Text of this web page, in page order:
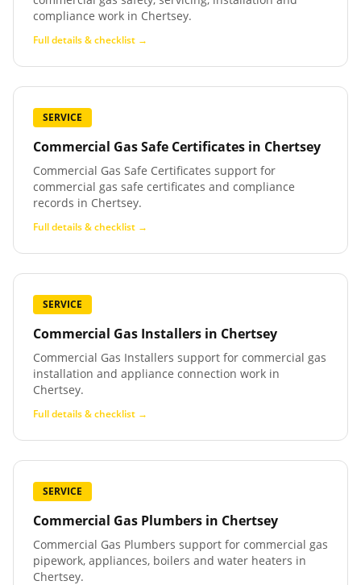
compliance work in Chertsey.
Full details & checklist →
SERVICE
Commercial Gas Safe Certificates in Chertsey
Commercial Gas Safe Certificates support for
commercial gas safe certificates and compliance
records in Chertsey.
Full details & checklist →
SERVICE
Commercial Gas Installers in Chertsey
Commercial Gas Installers support for commercial gas
installation and appliance connection work in
Chertsey.
Full details & checklist →
SERVICE
Commercial Gas Plumbers in Chertsey
Commercial Gas Plumbers support for commercial gas
pipework, appliances, boilers and water heaters in
Chertsey.